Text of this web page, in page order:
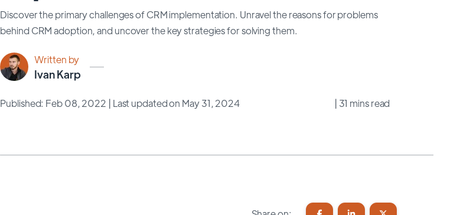
Discover the primary challenges of CRM implementation. Unravel the reasons for problems
behind CRM adoption, and uncover the key strategies for solving them.
Written by
Ivan Karp
Published: Feb 08, 2022 | Last updated on May 31, 2024 | 31 mins read